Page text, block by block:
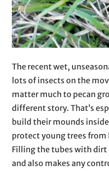
The recent wet,
lots of insects on the
matter much to pecan
different story. That’s
build their mounds
protect young trees
Filling the tubes with dirt
and also makes any